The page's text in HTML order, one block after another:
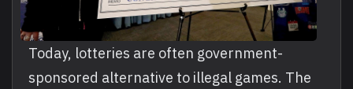
Today, lotteries are often government-
sponsored alternative to illegal games. The